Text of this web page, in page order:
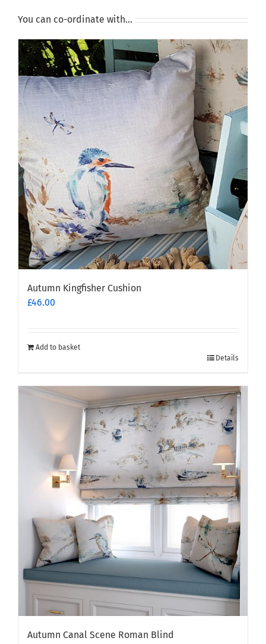
You can co-ordinate with…
Autumn Kingfisher Cushion
£46.00
Add to basket
Details
Autumn Canal Scene Roman Blind